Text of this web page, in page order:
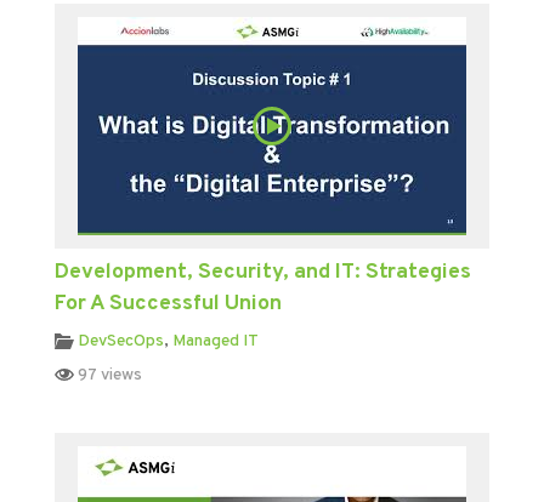
Development, Security, and IT: Strategies
For A Successful Union
DevSecOps, Managed IT
97 views